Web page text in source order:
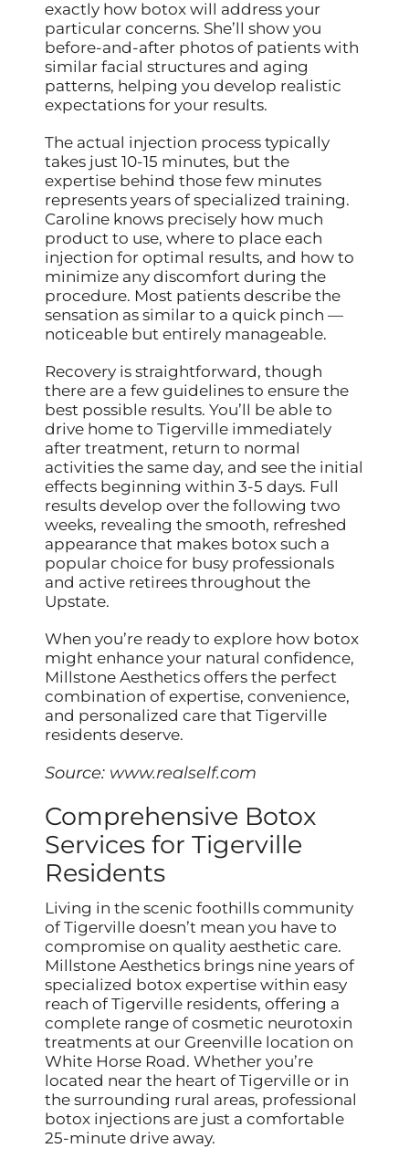
exactly how botox will address your
particular concerns. She’ll show you
before-and-after photos of patients with
similar facial structures and aging
patterns, helping you develop realistic
expectations for your results.
The actual injection process typically
takes just 10-15 minutes, but the
expertise behind those few minutes
represents years of specialized training.
Caroline knows precisely how much
product to use, where to place each
injection for optimal results, and how to
minimize any discomfort during the
procedure. Most patients describe the
sensation as similar to a quick pinch —
noticeable but entirely manageable.
Recovery is straightforward, though
there are a few guidelines to ensure the
best possible results. You’ll be able to
drive home to Tigerville immediately
after treatment, return to normal
activities the same day, and see the initial
effects beginning within 3-5 days. Full
results develop over the following two
weeks, revealing the smooth, refreshed
appearance that makes botox such a
popular choice for busy professionals
and active retirees throughout the
Upstate.
When you’re ready to explore how botox
might enhance your natural confidence,
Millstone Aesthetics offers the perfect
combination of expertise, convenience,
and personalized care that Tigerville
residents deserve.
Source: www.realself.com
Comprehensive Botox
Services for Tigerville
Residents
Living in the scenic foothills community
of Tigerville doesn’t mean you have to
compromise on quality aesthetic care.
Millstone Aesthetics brings nine years of
specialized botox expertise within easy
reach of Tigerville residents, offering a
complete range of cosmetic neurotoxin
treatments at our Greenville location on
White Horse Road. Whether you’re
located near the heart of Tigerville or in
the surrounding rural areas, professional
botox injections are just a comfortable
25-minute drive away.